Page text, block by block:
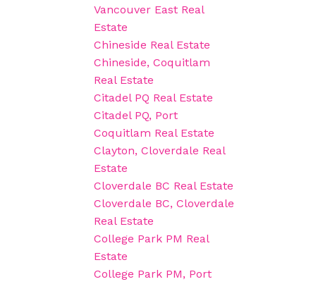
Vancouver East Real
Estate
Chineside Real Estate
Chineside, Coquitlam
Real Estate
Citadel PQ Real Estate
Citadel PQ, Port
Coquitlam Real Estate
Clayton, Cloverdale Real
Estate
Cloverdale BC Real Estate
Cloverdale BC, Cloverdale
Real Estate
College Park PM Real
Estate
College Park PM, Port